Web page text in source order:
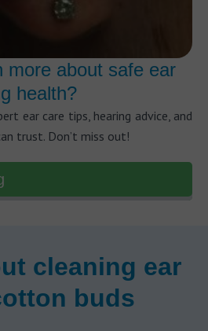
more about safe ear
health?
ear care tips, hearing advice, and
trust. Don’t miss out!
cleaning ear
buds